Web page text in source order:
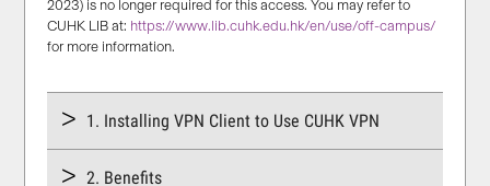
2023) is no longer required for this access. You may refer to
CUHK LIB at: https://www.lib.cuhk.edu.hk/en/use/off-campus/
for more information.
1. Installing VPN Client to Use CUHK VPN
2. Benefits